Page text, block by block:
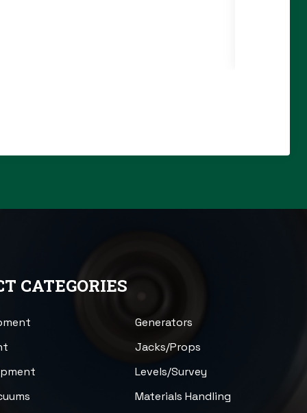
CATEGORIES
Generators
Jacks/Props
Levels/Survey
Materials Handling